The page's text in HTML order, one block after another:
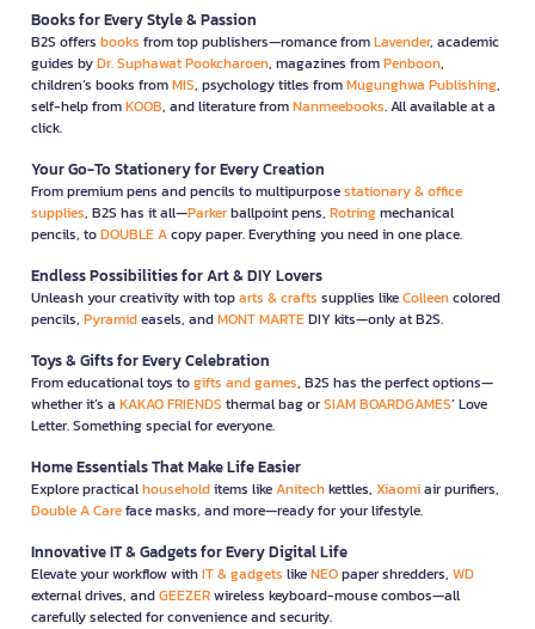
Books for Every Style & Passion
B2S offers books from top publishers—romance fromLavender, academic
guides byDr. Suphawat Pookcharoen, magazines fromPenboon,
children’s books fromMIS, psychology titles fromMugunghwa Publishing,
self-help fromKOOB, and literature fromNanmeebooks. All available at a
click.
Your Go-To Stationery for Every Creation
From premium pens and pencils to multipurposestationary & office
supplies, B2S has it all—Parkerballpoint pens, Rotringmechanical
pencils, toDOUBLE Acopy paper. Everything you need in one place.
Endless Possibilities for Art & DIY Lovers
Unleash your creativity with toparts & crafts supplies likeColleencolored
pencils, Pyramideasels, andMONT MARTEDIY kits—only at B2S.
Toys & Gifts for Every Celebration
From educational toys togifts and games, B2S has the perfect options—
whether it’s a KAKAO FRIENDS thermal bag orSIAM BOARDGAMES’ Love
Letter. Something special for everyone.
Home Essentials That Make Life Easier
Explore practicalhouseholditems likeAnitechkettles, Xiaomiair purifiers,
Double A Careface masks, and more—ready for your lifestyle.
Innovative IT & Gadgets for Every Digital Life
Elevate your workflow withIT & gadgets likeNEOpaper shredders, WD
external drives, andGEEZERwireless keyboard-mouse combos—all
carefully selected for convenience and security.